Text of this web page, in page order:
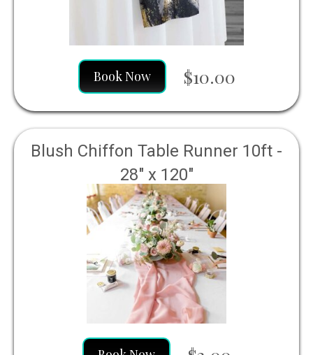
Book Now $10.00
Blush Chiffon Table Runner 10ft -
28" x 120"